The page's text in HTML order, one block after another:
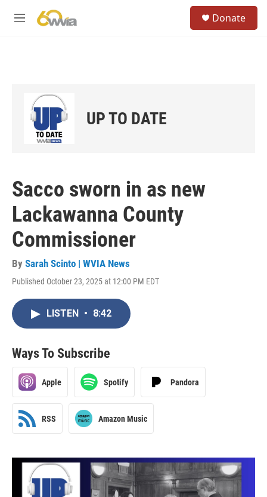
M
Donate
UP TO DATE
Sacco sworn in as new
Lackawanna County
Commissioner
By Sarah Scinto | WVIA News
Published October 23, 2025 at 12:00 PM EDT
LISTEN • 8:42
Ways To Subscribe
Apple Spotify Pandora
RSS Amazon Music